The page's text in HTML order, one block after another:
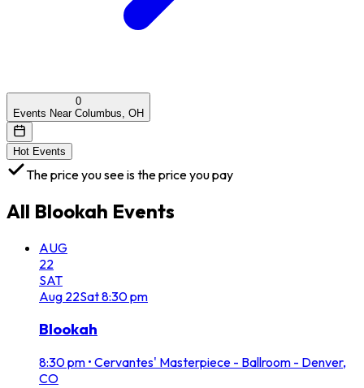
0
Events Near Columbus, OH
Hot Events
The price you see is the price you pay
All Blookah Events
AUG
22
SAT
Aug 22Sat8:30 pm
Blookah
8:30 pm • Cervantes' Masterpiece - Ballroom - Denver,
CO